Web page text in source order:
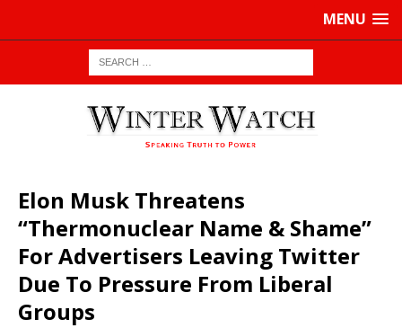
MENU
Elon Musk Threatens
“Thermonuclear Name & Shame”
For Advertisers Leaving Twitter
Due To Pressure From Liberal
Groups